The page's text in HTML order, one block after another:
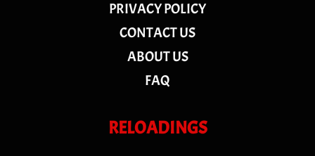
PRIVACY POLICY
CONTACT US
ABOUT US
FAQ
RELOADINGS